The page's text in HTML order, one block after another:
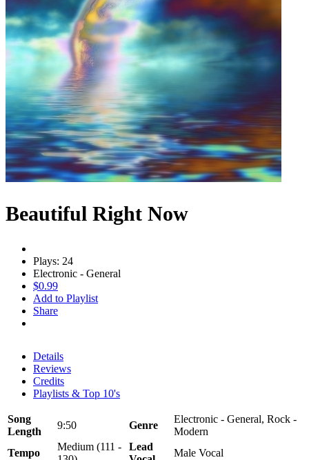
Beautiful Right Now
Plays: 24
Electronic - General
$0.99
Add to Playlist
Share
Details
Reviews
Credits
Playlists & Top 10's
Song
Length
9:50 Genre
Electronic - General, Rock -
Modern
Tempo
Medium (111 -
Lead
Male Vocal